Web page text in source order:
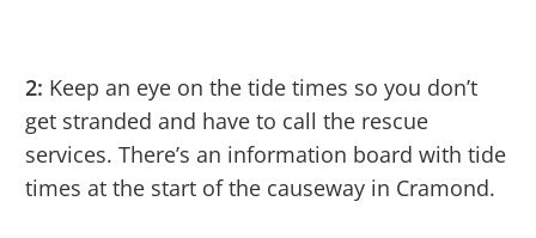
2: Keep an eye on the tide times so you don’t
get stranded and have to call the rescue
services. There’s an information board with tide
times at the start of the causeway in Cramond.